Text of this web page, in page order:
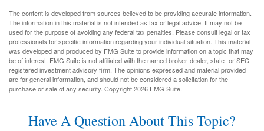
The content is developed from sources believed to be providing accurate information.
The information in this material is not intended as tax or legal advice. It may not be
used for the purpose of avoiding any federal tax penalties. Please consult legal or tax
professionals for specific information regarding your individual situation. This material
was developed and produced by FMG Suite to provide information on a topic that may
be of interest. FMG Suite is not affiliated with the named broker-dealer, state- or SEC-
registered investment advisory firm. The opinions expressed and material provided
are for general information, and should not be considered a solicitation for the
purchase or sale of any security. Copyright2026 FMG Suite.
Have A Question About This Topic?